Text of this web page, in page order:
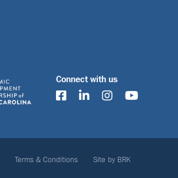
Connect with us
Terms & Conditions Site by BRK